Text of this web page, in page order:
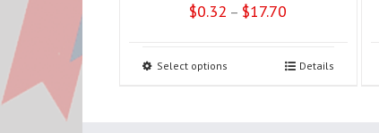
$0.32 – $17.70
Select options Details